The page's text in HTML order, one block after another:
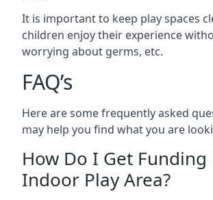
It is important to keep play spaces
children enjoy their experience
worrying about germs, etc.
FAQ’s
Here are some frequently asked
may help you find what you are
How Do I Get Funding
Indoor Play Area?